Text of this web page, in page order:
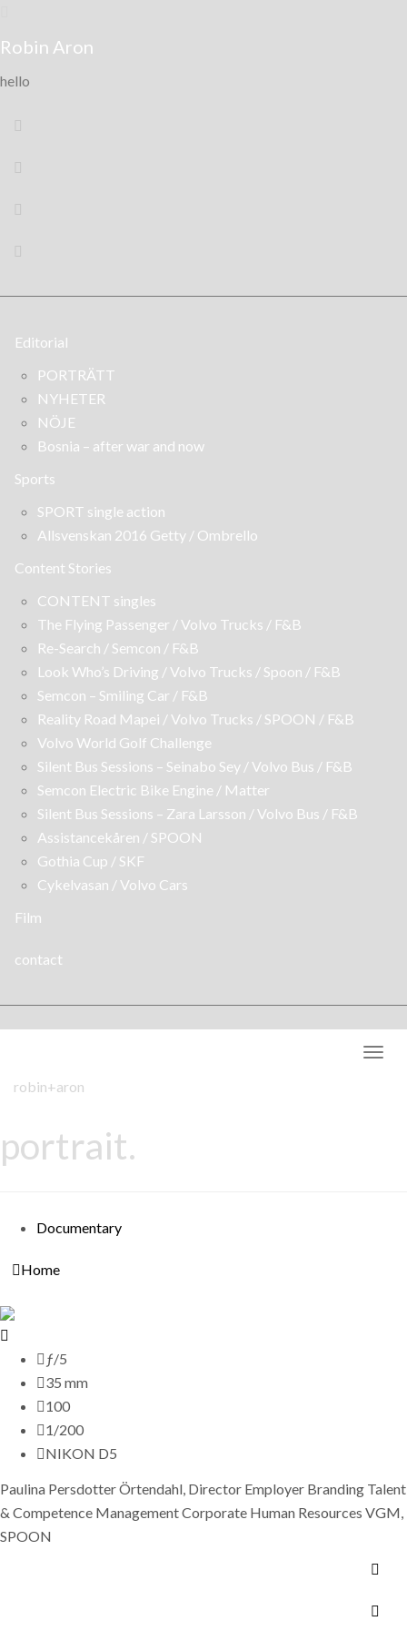
Robin Aron
hello
Editorial
PORTRÄTT
NYHETER
NÖJE
Bosnia – after war and now
Sports
SPORT single action
Allsvenskan 2016 Getty / Ombrello
Content Stories
CONTENT singles
The Flying Passenger / Volvo Trucks / F&B
Re-Search / Semcon / F&B
Look Who’s Driving / Volvo Trucks / Spoon / F&B
Semcon – Smiling Car / F&B
Reality Road Mapei / Volvo Trucks / SPOON / F&B
Volvo World Golf Challenge
Silent Bus Sessions – Seinabo Sey / Volvo Bus / F&B
Semcon Electric Bike Engine / Matter
Silent Bus Sessions – Zara Larsson / Volvo Bus / F&B
Assistancekåren / SPOON
Gothia Cup / SKF
Cykelvasan / Volvo Cars
Film
contact
robin+aron
portrait.
Documentary
Home
ƒ/5
35 mm
100
1/200
NIKON D5
Paulina Persdotter Örtendahl, Director Employer Branding Talent
& Competence Management Corporate Human Resources VGM,
SPOON